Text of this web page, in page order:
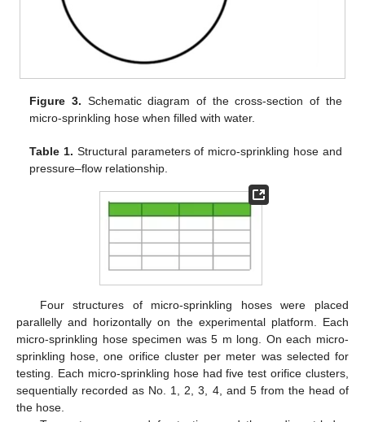
Figure 3. Schematic diagram of the cross-section of the
micro-sprinkling hose when filled with water.
Table 1. Structural parameters of micro-sprinkling hose and
pressure–flow relationship.
Four structures of micro-sprinkling hoses were placed
parallelly and horizontally on the experimental platform. Each
micro-sprinkling hose specimen was 5 m long. On each micro-
sprinkling hose, one orifice cluster per meter was selected for
testing. Each micro-sprinkling hose had five test orifice clusters,
sequentially recorded as No. 1, 2, 3, 4, and 5 from the head of
the hose.